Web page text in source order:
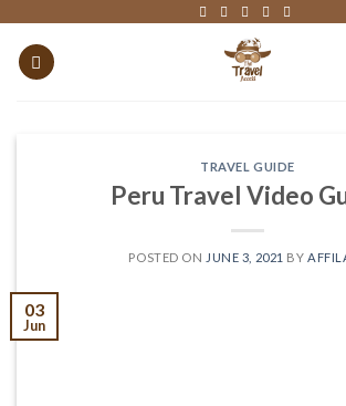
content
TRAVEL GUIDE
Peru Travel Video
POSTED ON JUNE 3, 2021 BY
03
Jun